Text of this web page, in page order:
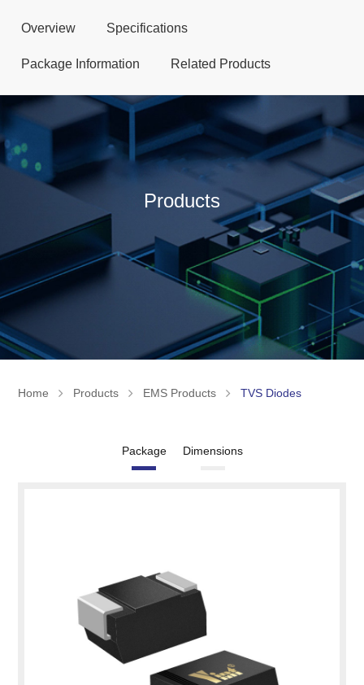
Products
Home Products EMS Products TVS Diodes
Overview Specifications
Package Information Related Products
Package Dimensions